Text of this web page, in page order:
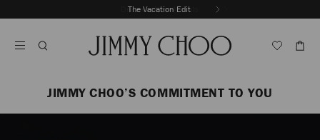
To
The Vacation Edit
Autoplay
JIMMY CHOO’S COMMITMENT TO YOU